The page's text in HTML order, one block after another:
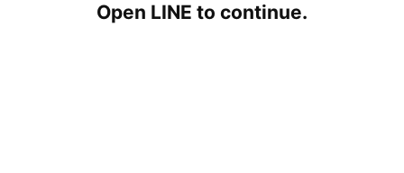
Open LINE to continue.